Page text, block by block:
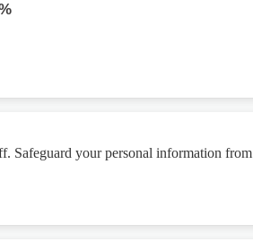
Safeguard your personal information from